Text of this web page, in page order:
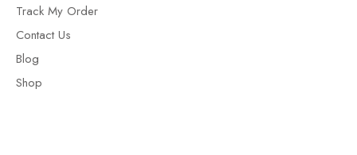
Track My Order
Contact Us
Blog
Shop